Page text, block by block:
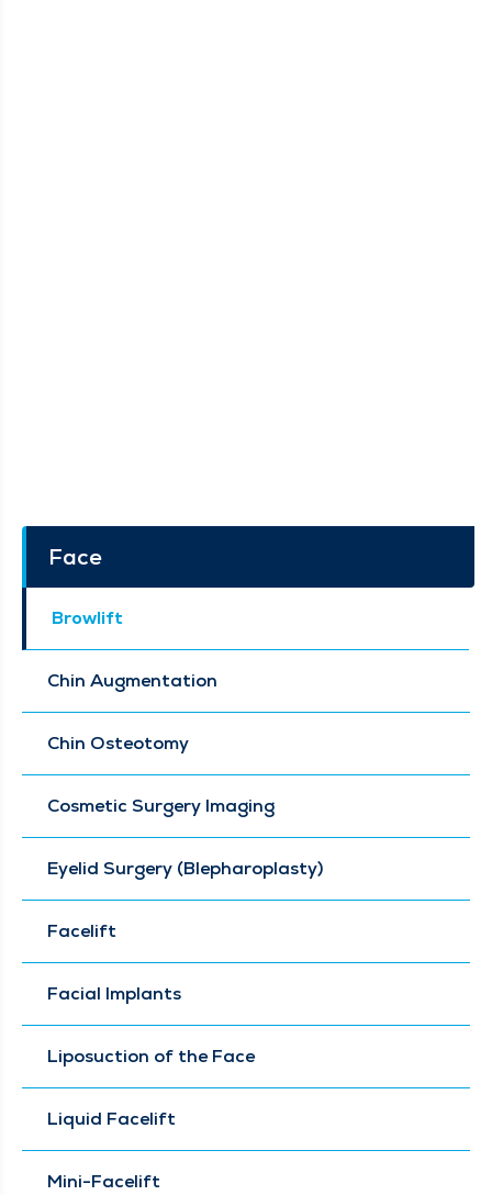
Face
Browlift
Chin Augmentation
Chin Osteotomy
Cosmetic Surgery Imaging
Eyelid Surgery (Blepharoplasty)
Facelift
Facial Implants
Liposuction of the Face
Liquid Facelift
Mini-Facelift